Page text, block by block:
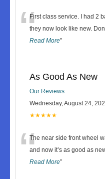
“First class service. I had 2
they now look like new.
Read More”
As Good As New
Our Reviews
Wednesday, August 24,
★★★★★
“The near side front wheel
and now it’s as good as
Read More”